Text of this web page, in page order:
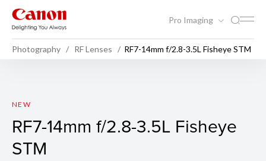
Pro Imaging
Photography RF Lenses RF7-14mm f/2.8-3.5L Fisheye STM
RF7-14mm f/2.8-3.5L
NEW
RF7-14mm f/2.8-3.5L Fisheye
STM